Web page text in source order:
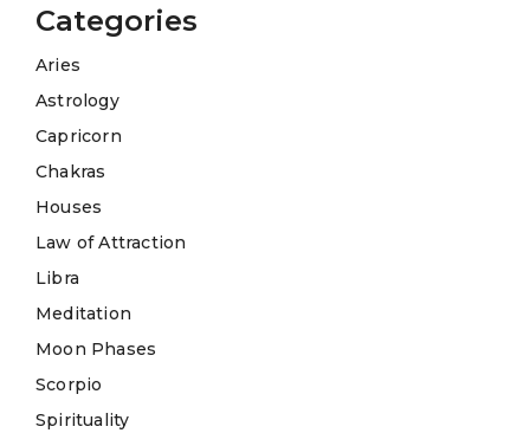
Categories
Aries
Astrology
Capricorn
Chakras
Houses
Law of Attraction
Libra
Meditation
Moon Phases
Scorpio
Spirituality